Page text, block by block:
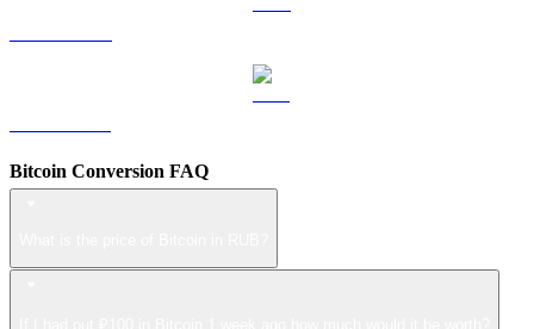
Bitcoin Conversion FAQ